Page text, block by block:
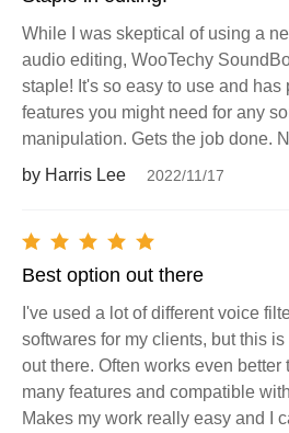
While I was skeptical of using a
audio editing, WooTechy
staple! It's so easy to use and has
features you might need for any
manipulation. Gets the job done.
by Harris Lee
2022/11/17
Best option out there
I've used a lot of different voice
softwares for my clients, but this
out there. Often works even
many features and compatible
Makes my work really easy and I